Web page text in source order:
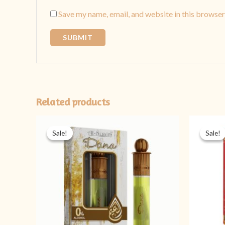
Save my name, email, and website in this
Related products
Sale!
Sale!
price
was:
₨ 499.
is:
₨ 349.
Sale!
Sale!